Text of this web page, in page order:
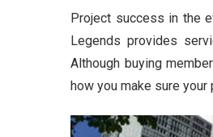
Project success in the
Legends provides
Although buying
how you make sure